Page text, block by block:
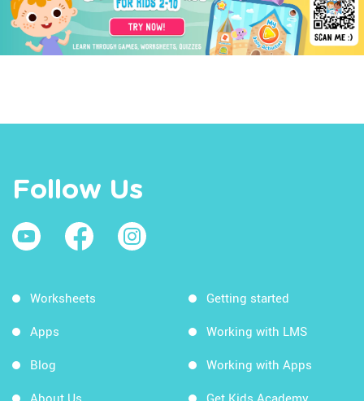
Follow Us
Worksheets
Apps
Blog
About Us
Getting started
Working with LMS
Working with Apps
Get Kids Academy